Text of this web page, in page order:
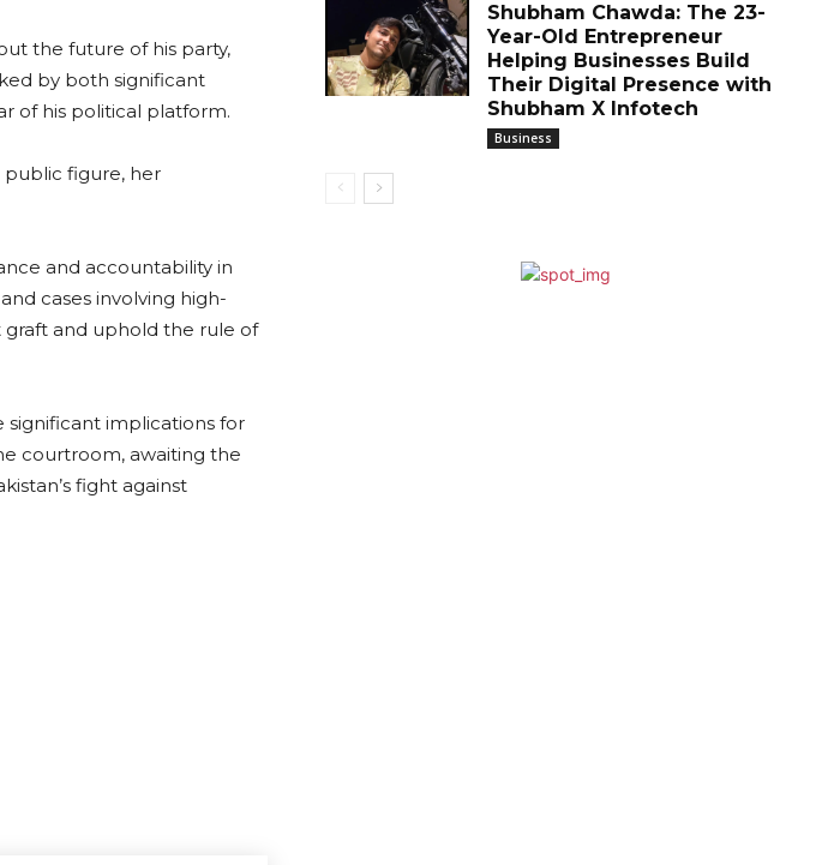
the future of his party,
by both significant
of his political platform.
public figure, her
and accountability in
cases involving high-
graft and uphold the rule of
significant implications for
courtroom, awaiting the
fight against
Shubham Chawda: The 23-
Year-Old Entrepreneur
Helping Businesses Build
Their Digital Presence with
Shubham X Infotech
Business